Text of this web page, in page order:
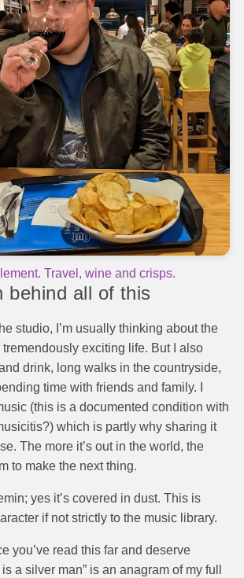
Travel, wine and crisps.
behind all of this
studio, I’m usually thinking about the
exciting life. But I also
drink, long walks in the countryside,
time with friends and family. I
(this is a documented condition with
which is partly why sharing it
The more it’s out in the world, the
to make the next thing.
yes it’s covered in dust. This is
if not strictly to the music library.
you’ve read this far and deserve
a silver man” is an anagram of my full